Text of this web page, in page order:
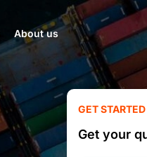
About us
GET STARTED
Get your